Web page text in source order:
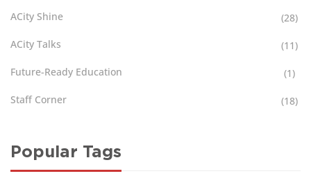
ACity Shine
(28)
ACity Talks
(11)
Future-Ready Education
(1)
Staff Corner
(18)
Popular Tags